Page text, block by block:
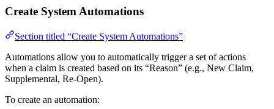
Create System Automations
Section titled “Create System Automations”
Automations allow you to automatically trigger a set of actions
when a claim is created based on its “Reason” (e.g., New Claim,
Supplemental, Re-Open).
To create an automation: